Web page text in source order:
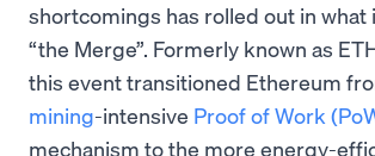
shortcomings has rolled out in what
“the Merge”. Formerly known as
this event transitioned Ethereum
mining-intensive Proof of Work
mechanism to the more energy-